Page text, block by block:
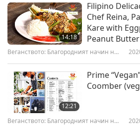
14:18
Filipino
Chef Reina,
Kare with
Peanut Butter
Веганството: Благородният начин на
12:21
Prime
Coomber
Веганството: Благородният начин на